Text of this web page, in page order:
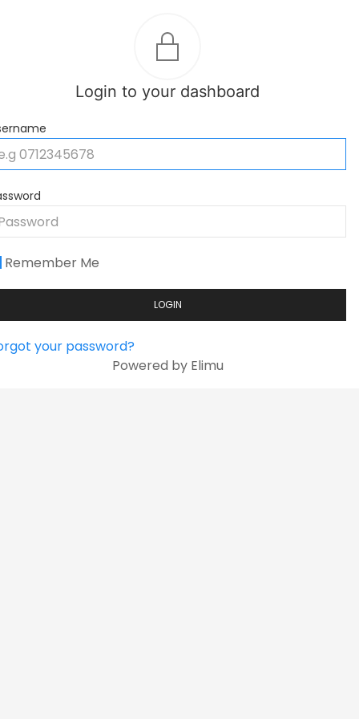
Login to your dashboard
Remember Me
LOGIN
your password?
Powered by Elimu